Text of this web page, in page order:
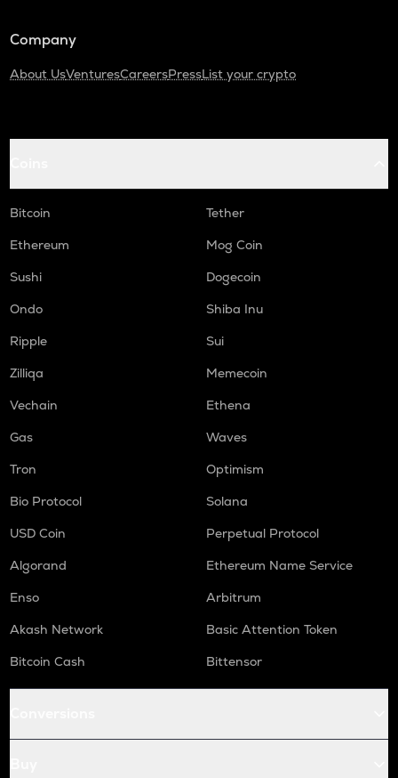
Company
About UsVenturesCareersPressList your crypto
Bitcoin
Tether
Ethereum
Mog Coin
Sushi
Dogecoin
Ondo
Shiba Inu
Ripple
Sui
Zilliqa
Memecoin
Vechain
Ethena
Gas
Waves
Tron
Optimism
Bio Protocol
Solana
USD Coin
Perpetual Protocol
Algorand
Ethereum Name Service
Enso
Arbitrum
Akash Network
Basic Attention Token
Bitcoin Cash
Bittensor